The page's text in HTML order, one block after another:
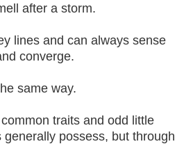
after a storm.
lines and can always sense
converge.
same way.
traits and odd little
possess, but through